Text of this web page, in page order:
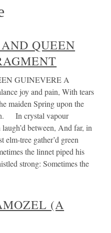
QUEEN
GUINEVERE A
joy and pain, With tears
maiden Spring upon the
In crystal vapour
between, And far, in
elm-tree gather’d green
the linnet piped his
strong: Sometimes the
(A